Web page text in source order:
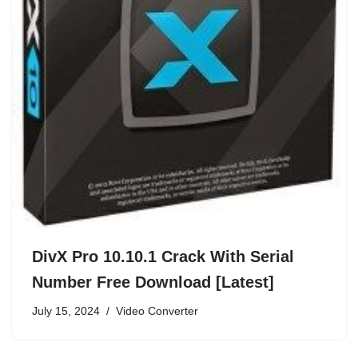
DivX Pro 10.10.1 Crack With Serial
Number Free Download [Latest]
July 15, 2024 Video Converter